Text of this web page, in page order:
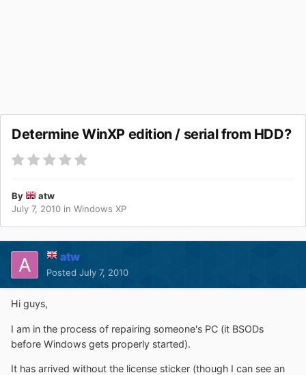
Determine WinXP edition / serial from HDD?
By
atw
July 7, 2010 in Windows XP
atw
Posted July 7, 2010
Hi guys,
I am in the process of repairing someone's PC (it BSODs
before Windows gets properly started).
It has arrived without the license sticker (though I can see an